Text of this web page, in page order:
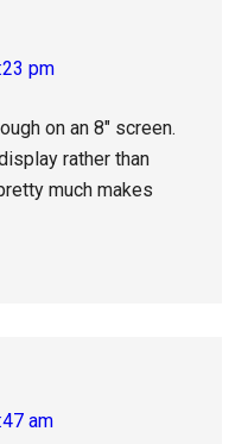
pm
on an 8″ screen.
rather than
much makes
am